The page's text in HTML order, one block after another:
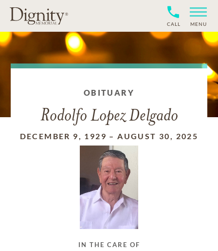
CALL MENU
OBITUARY
Rodolfo Lopez Delgado
DECEMBER 9, 1929 –AUGUST 30, 2025
IN THE CARE OF